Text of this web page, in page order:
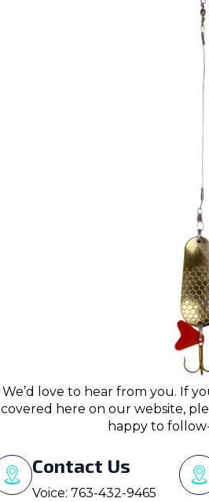
We’d love to hear from you. If
covered here on our website,
happy to
Contact Us
Voice: 763-432-9465